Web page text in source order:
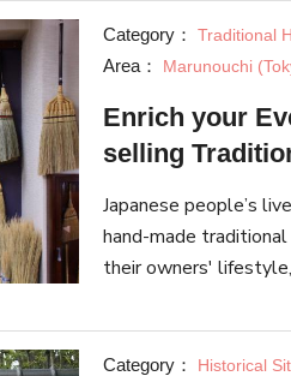
Category： Traditional
Area： Marunouchi
Enrich your
selling
Japanese people’s
hand-made
their owners'
introduce 5 stores
Category： Historical